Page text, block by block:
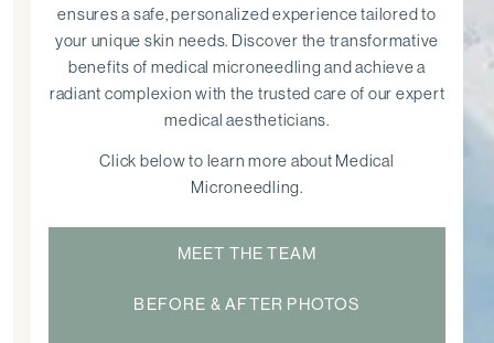
ensures a safe, personalized experience tailored to
your unique skin needs. Discover the transformative
benefits of medical microneedling and achieve a
radiant complexion with the trusted care of our expert
medical aestheticians.
Click below to learn more about Medical
Microneedling.
MEET THE TEAM
BEFORE & AFTER PHOTOS